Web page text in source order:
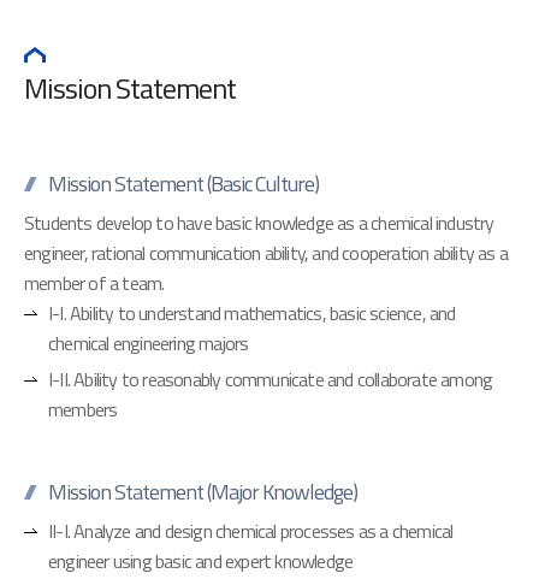
Mission Statement
Mission Statement (Basic Culture)
Students develop to have basic knowledge as a chemical industry
engineer, rational communication ability, and cooperation ability as a
member of a team.
I-I. Ability to understand mathematics, basic science, and
chemical engineering majors
I-II. Ability to reasonably communicate and collaborate among
members
Mission Statement (Major Knowledge)
II-I. Analyze and design chemical processes as a chemical
engineer using basic and expert knowledge